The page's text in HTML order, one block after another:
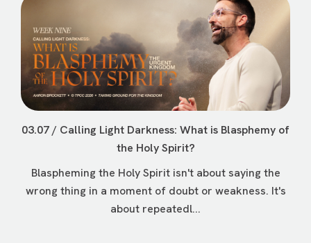
03.07 / Calling Light Darkness: What is Blasphemy of
the Holy Spirit?
Blaspheming the Holy Spirit isn't about saying the
wrong thing in a moment of doubt or weakness. It's
about repeatedl...